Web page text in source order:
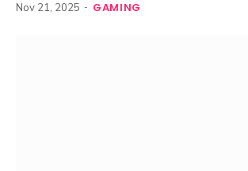
Nov 21, 2025 GAMING